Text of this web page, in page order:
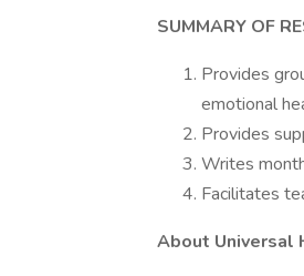
SUMMARY OF
Provides
emotional
Provides
Writes
Facilitates
About Universal